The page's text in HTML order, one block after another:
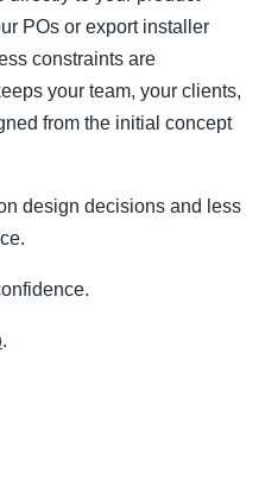
POs or export installer
constraints are
your team, your clients,
from the initial concept
design decisions and less
.